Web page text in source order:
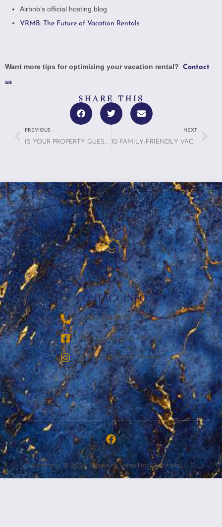
Airbnb’s official hosting blog
VRMB: The Future of Vacation Rentals
Want more tips for optimizing your vacation rental? Contact
us
SHARE THIS
PREVIOUS
IS YOUR PROPERTY GUEST-READY? USE THIS 20-POINT INSPECTION CHECKLIST
NEXT
10 FAMILY-FRIENDLY VACATION PLANNING TIPS: MAKE YOUR TRIP UNFORGETTABLE (AND STRESS-FREE!)
CONTACT INFO
‪(936) 228-9273‬
Breezy Vacation Rentals
Breezy Vacation Homes
Copyright © 2026 | Breezy Vacation Rentals, LLC